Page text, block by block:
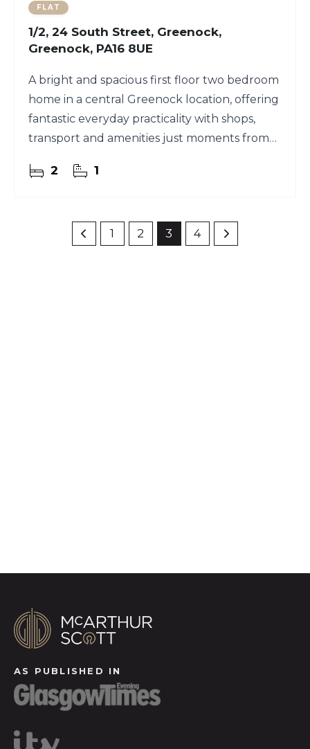
FLAT
1/2, 24 South Street, Greenock,
Greenock, PA16 8UE
A bright and spacious first floor two bedroom
home in a central Greenock location, offering
fantastic everyday practicality with shops,
transport and amenities just moments from
2 1
1 2 3 4
AS PUBLISHED IN